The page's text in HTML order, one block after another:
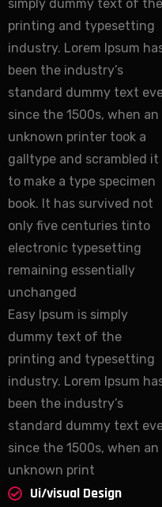
simply dummy text of the
printing and typesetting
industry. Lorem Ipsum
been the industry’s
standard dummy text
since the 1500s, when an
unknown printer took a
galltype and scrambled it
to make a type specimen
book. It has survived not
only five centuries tinto
electronic typesetting
remaining essentially
unchanged
Easy Ipsum is simply
dummy text of the
printing and typesetting
industry. Lorem Ipsum
been the industry’s
standard dummy text
since the 1500s, when an
unknown print
Ui/visual Design